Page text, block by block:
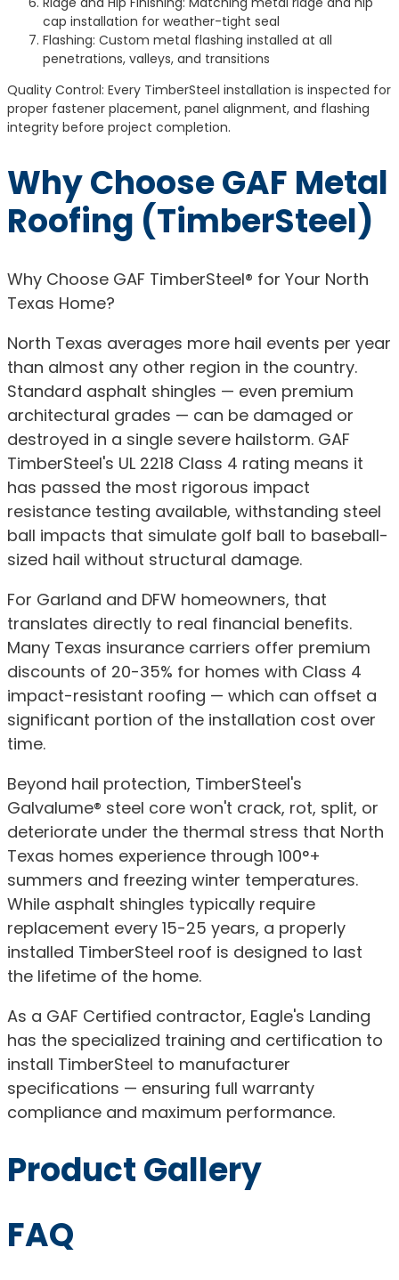
cap installation for weather-tight seal
Flashing: Custom metal flashing installed at all
penetrations, valleys, and transitions
Quality Control: Every TimberSteel installation is inspected for
proper fastener placement, panel alignment, and flashing
integrity before project completion.
Why Choose GAF Metal
Roofing (TimberSteel)
Why Choose GAF TimberSteel® for Your North
Texas Home?
North Texas averages more hail events per year
than almost any other region in the country.
Standard asphalt shingles — even premium
architectural grades — can be damaged or
destroyed in a single severe hailstorm. GAF
TimberSteel's UL 2218 Class 4 rating means it
has passed the most rigorous impact
resistance testing available, withstanding steel
ball impacts that simulate golf ball to baseball-
sized hail without structural damage.
For Garland and DFW homeowners, that
translates directly to real financial benefits.
Many Texas insurance carriers offer premium
discounts of 20-35% for homes with Class 4
impact-resistant roofing — which can offset a
significant portion of the installation cost over
time.
Beyond hail protection, TimberSteel's
Galvalume® steel core won't crack, rot, split, or
deteriorate under the thermal stress that North
Texas homes experience through 100°+
summers and freezing winter temperatures.
While asphalt shingles typically require
replacement every 15-25 years, a properly
installed TimberSteel roof is designed to last
the lifetime of the home.
As a GAF Certified contractor, Eagle's Landing
has the specialized training and certification to
install TimberSteel to manufacturer
specifications — ensuring full warranty
compliance and maximum performance.
Product Gallery
FAQ